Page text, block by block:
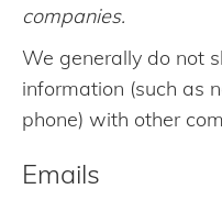
companies.
We generally do not
information (such as
phone) with other
Emails